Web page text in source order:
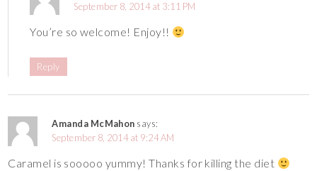
September 8, 2014 at 3:11 PM
You’re so welcome! Enjoy!!
Reply
Amanda McMahon says:
September 8, 2014 at 9:24 AM
Caramel is sooooo yummy! Thanks for killing the diet